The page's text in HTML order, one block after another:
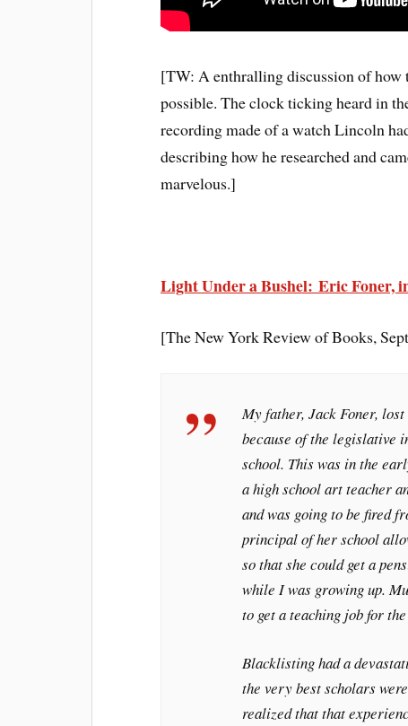
[TW: A enthralling discussion of how
possible. The clock ticking heard in
recording made of a watch Lincoln
describing how he researched and
marvelous.]
Light Under a Bushel: Eric Foner,
[The New York Review of Books,
My father, Jack Foner,
because of the legislative
school. This was in the
a high school art teacher
and was going to be fired
principal of her school
so that she could get a
while I was growing up.
to get a teaching job for
Blacklisting had a
the very best scholars
realized that that